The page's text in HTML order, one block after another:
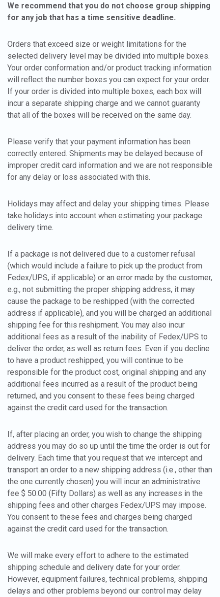
We recommend that you do not choose group shipping
for any job that has a time sensitive deadline.
Orders that exceed size or weight limitations for the
selected delivery level may be divided into multiple boxes.
Your order conformation and/or product tracking information
will reflect the number boxes you can expect for your order.
If your order is divided into multiple boxes, each box will
incur a separate shipping charge and we cannot guaranty
that all of the boxes will be received on the same day.
Please verify that your payment information has been
correctly entered. Shipments may be delayed because of
improper credit card information and we are not responsible
for any delay or loss associated with this.
Holidays may affect and delay your shipping times. Please
take holidays into account when estimating your package
delivery time.
If a package is not delivered due to a customer refusal
(which would include a failure to pick up the product from
Fedex/UPS, if applicable) or an error made by the customer,
e.g., not submitting the proper shipping address, it may
cause the package to be reshipped (with the corrected
address if applicable), and you will be charged an additional
shipping fee for this reshipment. You may also incur
additional fees as a result of the inability of Fedex/UPS to
deliver the order, as well as return fees. Even if you decline
to have a product reshipped, you will continue to be
responsible for the product cost, original shipping and any
additional fees incurred as a result of the product being
returned, and you consent to these fees being charged
against the credit card used for the transaction.
If, after placing an order, you wish to change the shipping
address you may do so up until the time the order is out for
delivery. Each time that you request that we intercept and
transport an order to a new shipping address (i.e., other than
the one currently chosen) you will incur an administrative
fee $ 50.00 (Fifty Dollars) as well as any increases in the
shipping fees and other charges Fedex/UPS may impose.
You consent to these fees and charges being charged
against the credit card used for the transaction.
We will make every effort to adhere to the estimated
shipping schedule and delivery date for your order.
However, equipment failures, technical problems, shipping
delays and other problems beyond our control may delay